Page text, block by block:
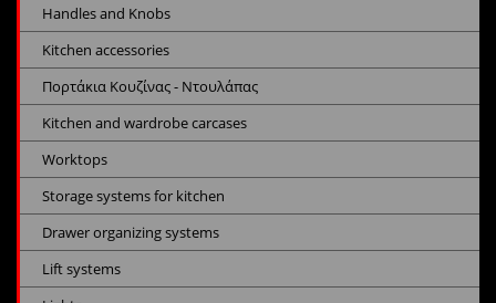
Handles and Knobs
Kitchen accessories
Πορτάκια Κουζίνας - Ντουλάπας
Kitchen and wardrobe carcases
Worktops
Storage systems for kitchen
Drawer organizing systems
Lift systems